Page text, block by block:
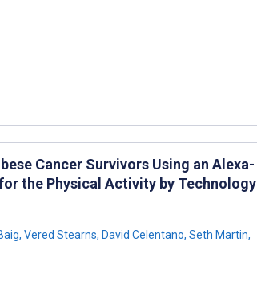
Cancer Survivors Using an Alexa-
the Physical Activity by Technology
, Vered Stearns, David Celentano, Seth Martin,